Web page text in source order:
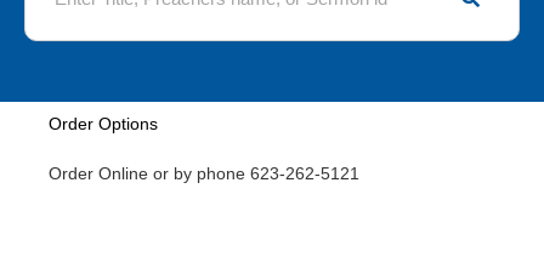
a
Order Options
Order Online or by phone 623-262-5121